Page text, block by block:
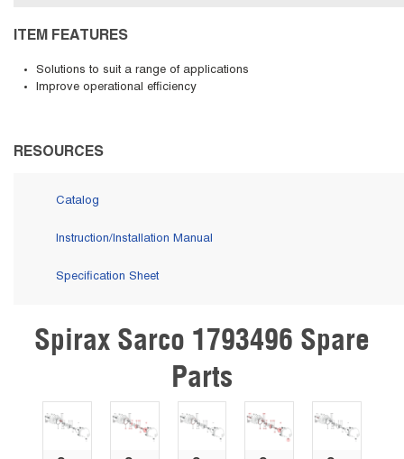
ITEM FEATURES
Solutions to suit a range of applications
Improve operational efficiency
RESOURCES
Catalog
Instruction/Installation Manual
Specification Sheet
Skip Carousel
Spirax Sarco 1793496 Spare
Parts